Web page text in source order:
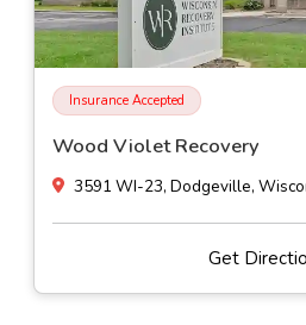
Insurance Accepted
Wood Violet Recovery
3591 WI-23, Dodgeville,
Get